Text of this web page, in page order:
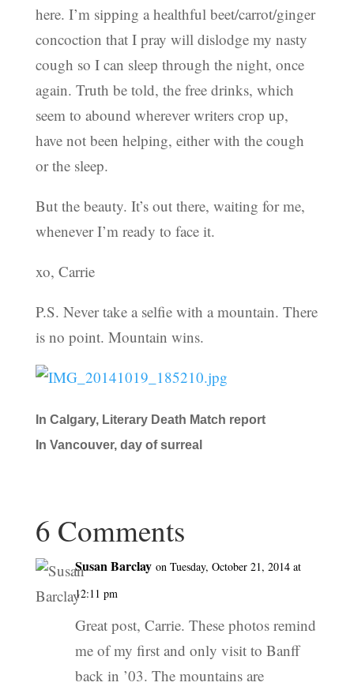
here. I’m sipping a healthful beet/carrot/ginger
concoction that I pray will dislodge my nasty
cough so I can sleep through the night, once
again. Truth be told, the free drinks, which
seem to abound wherever writers crop up,
have not been helping, either with the cough
or the sleep.
But the beauty. It’s out there, waiting for me,
whenever I’m ready to face it.
xo, Carrie
P.S. Never take a selfie with a mountain. There
is no point. Mountain wins.
In Calgary, Literary Death Match report
In Vancouver, day of surreal
6 Comments
Susan Barclay on Tuesday, October 21, 2014 at
12:11 pm
Great post, Carrie. These photos remind
me of my first and only visit to Banff
back in ’03. The mountains are